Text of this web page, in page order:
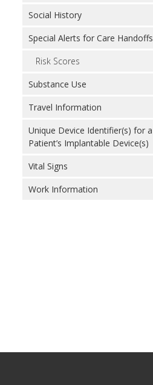
Social History
Special Alerts for Care Handoffs
Risk Scores
Substance Use
Travel Information
Unique Device Identifier(s) for a
Patient’s Implantable Device(s)
Vital Signs
Work Information